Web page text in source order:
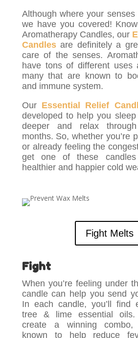
Although where your senses
we have you covered!
Aromatherapy Candles, our
Candles are definitely a
care of the senses.
have tons of different uses
many that are known to
and immune system.
Our Essential Relief
developed to help you
deeper and relax
months. So, whether you’re
or already feeling the
get one of these
healthier and happier cold
Fight Melts
Fight
When you’re feeling under
candle can help you send
In each candle, you’ll find
tree & lime essential oils.
create a winning combo,
known to help reduce